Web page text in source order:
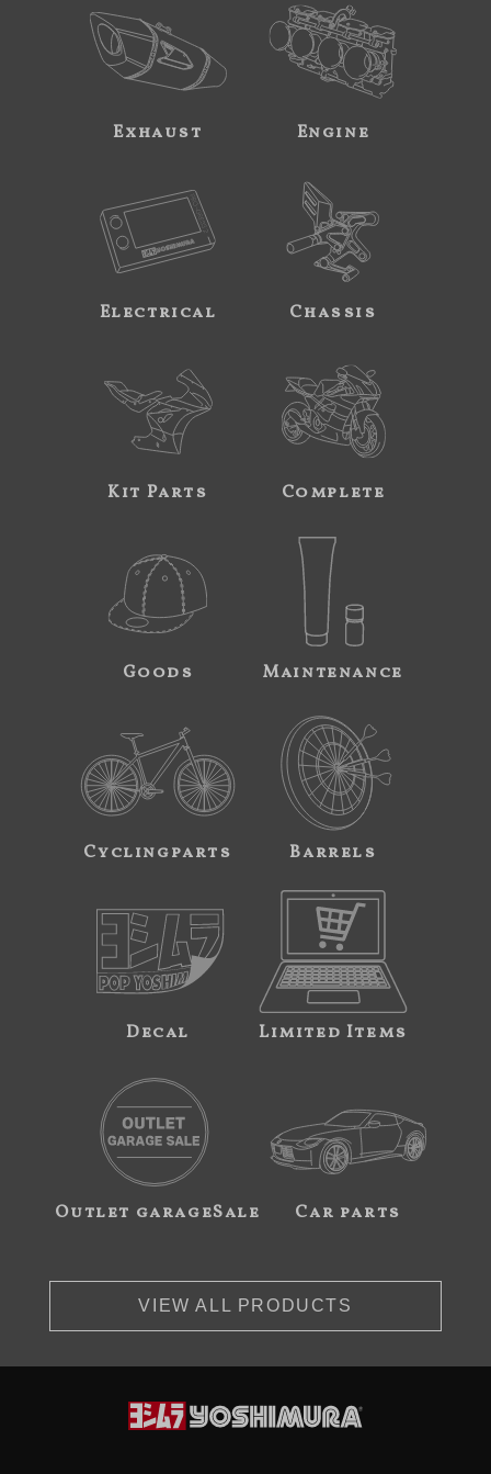
Exhaust Engine
Electrical Chassis
Kit Parts Complete
Goods Maintenance
Cyclingparts Barrels
Decal Limited Items
Outlet garageSale Car parts
VIEW ALL PRODUCTS